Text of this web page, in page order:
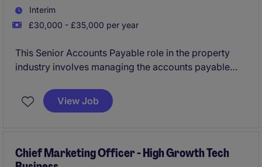
Interim
£30,000 - £35,000 per year
This Senior Accounts Payable role in the property
industry involves managing the accounts payable
position is based in Harrogate and offers an excellent
opportunity to contribute to the accounting and
View Job
Chief Marketing Officer - High Growth Tech